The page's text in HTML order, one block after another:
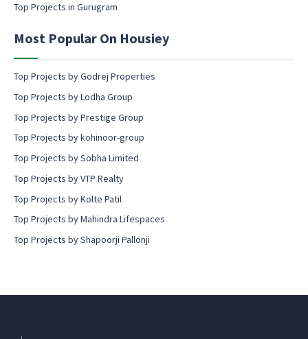
e
t
Top Projects in Gurugram
Most Popular On Housiey
Top Projects by Godrej Properties
Top Projects by Lodha Group
Top Projects by Prestige Group
Top Projects by kohinoor-group
Top Projects by Sobha Limited
Top Projects by VTP Realty
Top Projects by Kolte Patil
Top Projects by Mahindra Lifespaces
Top Projects by Shapoorji Pallonji